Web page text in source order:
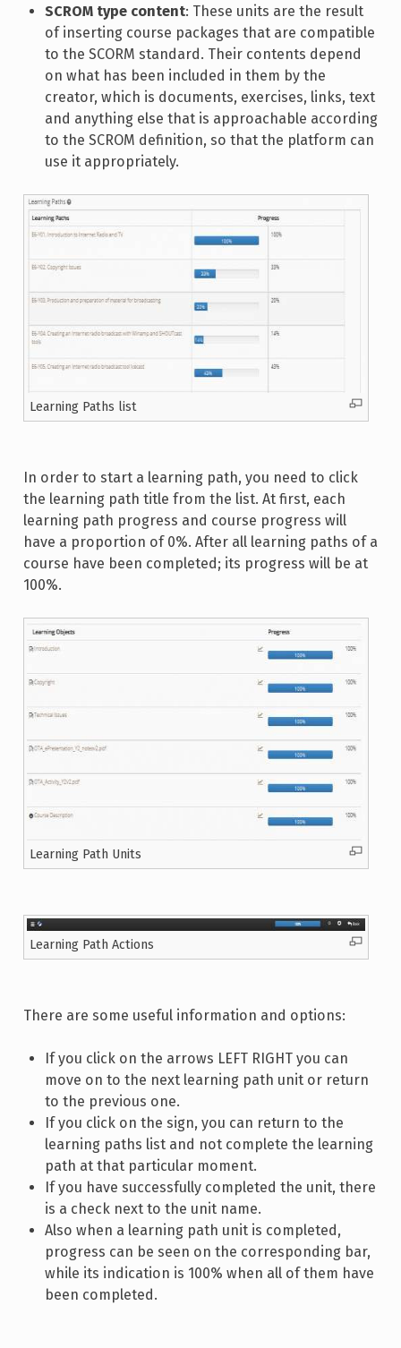
SCROM type content: These units are the result
of inserting course packages that are compatible
to the SCORM standard. Their contents depend
on what has been included in them by the
creator, which is documents, exercises, links, text
and anything else that is approachable according
to the SCROM definition, so that the platform can
use it appropriately.
Learning Paths list
In order to start a learning path, you need to click
the learning path title from the list. At first, each
learning path progress and course progress will
have a proportion of 0%. After all learning paths of a
course have been completed; its progress will be at
100%.
Learning Path Units
Learning Path Actions
There are some useful information and options:
If you click on the arrows LEFT RIGHT you can
move on to the next learning path unit or return
to the previous one.
If you click on the sign, you can return to the
learning paths list and not complete the learning
path at that particular moment.
If you have successfully completed the unit, there
is a check next to the unit name.
Also when a learning path unit is completed,
progress can be seen on the corresponding bar,
while its indication is 100% when all of them have
been completed.